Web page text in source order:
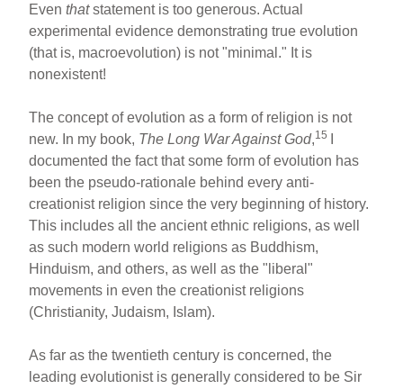
Eventhatstatement is too generous. Actual
experimental evidence demonstrating true evolution
(that is, macroevolution) is not "minimal." It is
nonexistent!
The concept of evolution as a form of religion is not
new. In my book, The Long War Against God,15
documented the fact that some form of evolution has
been the pseudo-rationale behind every anti-
creationist religion since the very beginning of history.
This includes all the ancient ethnic religions, as well
as such modern world religions as Buddhism,
Hinduism, and others, as well as the "liberal"
movements in even the creationist religions
(Christianity, Judaism, Islam).
As far as the twentieth century is concerned, the
leading evolutionist is generally considered to be Sir